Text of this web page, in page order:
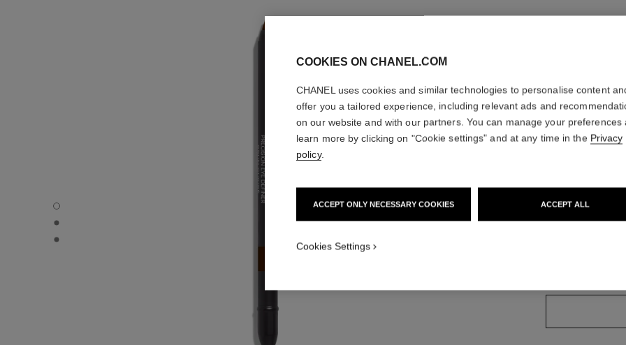
LE CRAYON YEUX - Default view
LE CRAYON YEUX - Alternative view 1
LE CRAYON YEUX - Basic texture view
LE
More details
COOKIES ON CHANEL.COM
CHANEL uses cookies and similar technologies to personalise content
offer you a tailored experience, including relevant ads and
on our website and with our partners. You can manage your preferences
learn more by clicking on "Cookie settings" and at any time in the Privacy
policy.
ACCEPT ONLY NECESSARY COOKIES ACCEPT ALL
Cookies Settings